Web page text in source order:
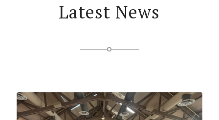
Latest News